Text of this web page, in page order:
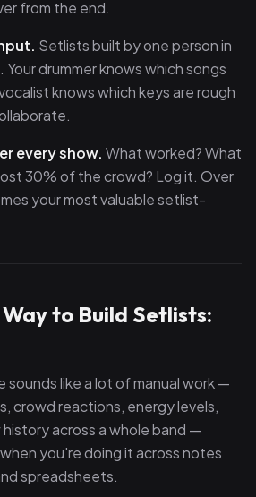
from the end.
Setlists built by one person in
drummer knows which songs
knows which keys are rough
every show. What worked? What
30% of the crowd? Log it. Over
your most valuable setlist-
to Build Setlists:
sounds like a lot of manual work —
crowd reactions, energy levels,
across a whole band —
you're doing it across notes
spreadsheets.